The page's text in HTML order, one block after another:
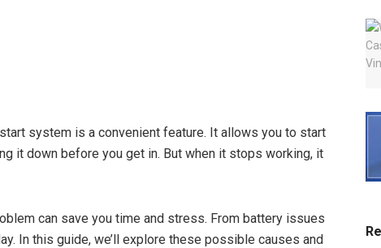
system is a convenient feature. It allows you to start
it down before you get in. But when it stops working, it
can save you time and stress. From battery issues
In this guide, we’ll explore these possible causes and